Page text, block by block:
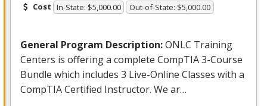
Cost In-State: $5,000.00 Out-of-State: $5,000.00
General Program Description:ONLC Training
Centers is offering a complete CompTIA 3-Course
Bundle which includes 3 Live-Online Classes with a
CompTIA Certified Instructor. We ar…